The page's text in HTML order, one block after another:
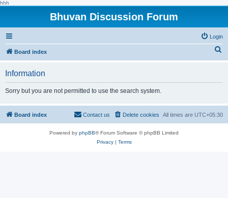
hhh
Bhuvan Discussion Forum
Login
Board index
h
Information
Sorry but you are not permitted to use the search system.
Board index All times are UTC+05:30
Delete cookies
Contact us
Powered by phpBB® Forum Software © phpBB Limited
Privacy| Terms